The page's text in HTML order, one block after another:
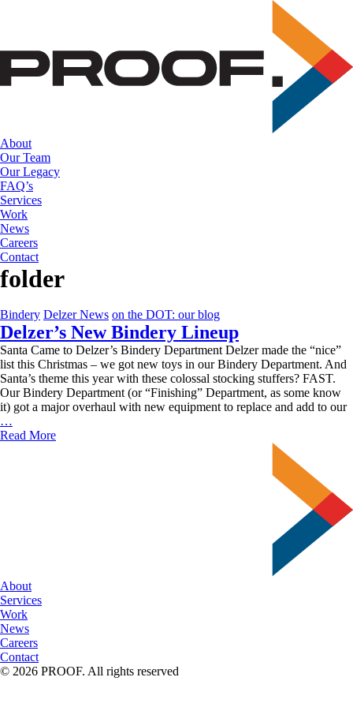
content
About
Our Team
Our Legacy
FAQ’s
Services
Work
News
Careers
Contact
folder
Bindery Delzer News on the DOT: our blog
Delzer’s New Bindery Lineup
Santa Came to Delzer’s Bindery Department Delzer made the “nice”
list this Christmas – we got new toys in our Bindery Department. And
Santa’s theme this year with these colossal stocking stuffers? FAST.
Our Bindery Department (or “Finishing” Department, as some know
it) got a major overhaul with new equipment to replace and add to our
…
New
Read More
About
Services
Work
News
Careers
Contact
© 2026 PROOF. All rights reserved